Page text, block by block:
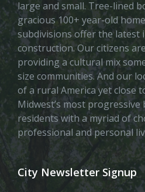
large and small. Tree-lined
gracious 100+ year-old
subdivisions offer the latest
construction. Our citizens
providing a cultural mix
size communities. And our
of a rural America yet close
Midwest’s most
residents with a myriad of
professional and personal
City Newsletter Signup